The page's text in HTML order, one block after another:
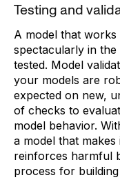
Testing and
A model that
spectacularly in
tested. Model
your models are
expected on new,
of checks to
model behavior.
a model that
reinforces harmful
process for